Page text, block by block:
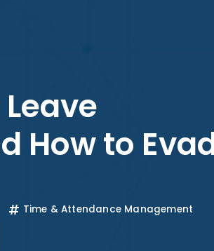
How to
Time & Attendance Management